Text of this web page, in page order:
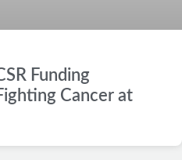
Funding
Cancer at